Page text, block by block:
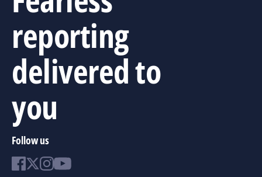
reporting
delivered to
you
Follow us